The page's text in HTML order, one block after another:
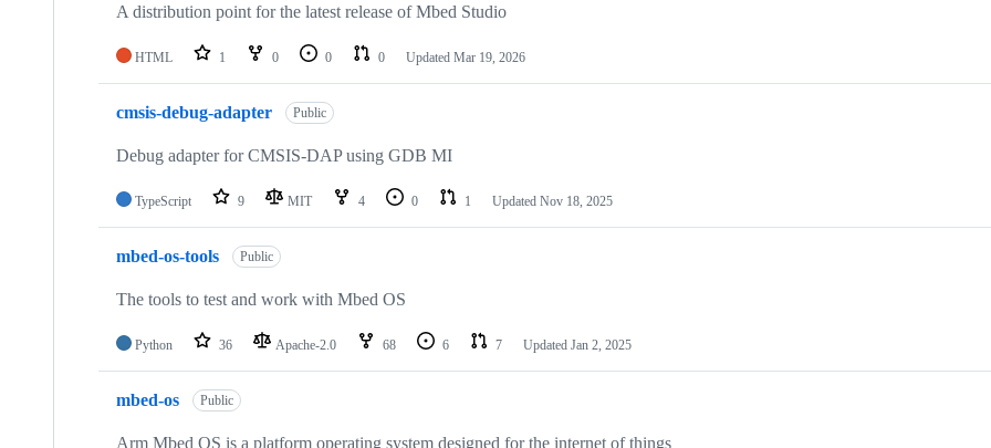
A distribution point for the latest release of Mbed Studio
HTML 1 0 0 0 Updated Mar 19, 2026
cmsis-debug-adapter Public
Debug adapter for CMSIS-DAP using GDB MI
TypeScript 9 MIT 4 0 1 Updated Nov 18, 2025
mbed-os-tools Public
The tools to test and work with Mbed OS
Python 36 Apache-2.0 68 6 7 Updated Jan 2, 2025
mbed-os Public
Arm Mbed OS is a platform operating system designed for the internet of things